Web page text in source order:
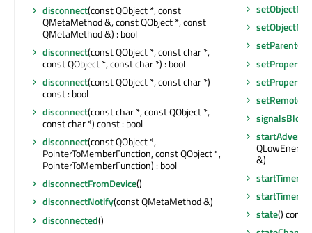
disconnect(const QObject *, const
QMetaMethod &, const QObject *, const
QMetaMethod &) : bool
disconnect(const QObject *, const char *,
const QObject *, const char *) : bool
disconnect(const QObject *, const char *)
const : bool
disconnect(const char *, const QObject *,
const char *) const : bool
disconnect(const QObject *,
PointerToMemberFunction, const QObject *,
PointerToMemberFunction) : bool
disconnectFromDevice()
disconnectNotify(const QMetaMethod &)
disconnected()
setParent
setProperty
setProperty
&)
startTimer
startTimer
state() const